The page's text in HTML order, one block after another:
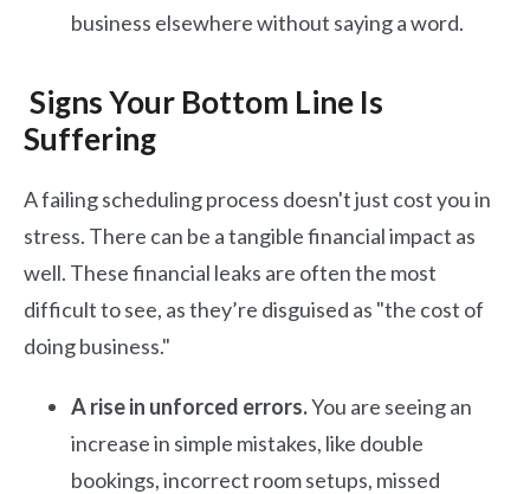
business elsewhere without saying a word.
Signs Your Bottom Line Is
Suffering
A failing scheduling process doesn't just cost you in
stress. There can be a tangible financial impact as
well. These financial leaks are often the most
difficult to see, as they’re disguised as "the cost of
doing business."
A rise in unforced errors.You are seeing an
increase in simple mistakes, like double
bookings, incorrect room setups, missed